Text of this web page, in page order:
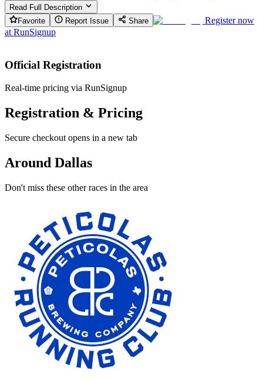
Read Full Description
Favorite
Report Issue Share
Register now
at RunSignup
Official Registration
Real-time pricing via RunSignup
Registration & Pricing
Secure checkout opens in a new tab
Around Dallas
Don't miss these other races in the area